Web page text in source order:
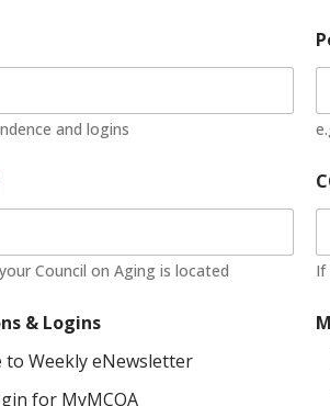
and logins
Council on Aging is located If
& Logins
to Weekly eNewsletter
for MyMCOA